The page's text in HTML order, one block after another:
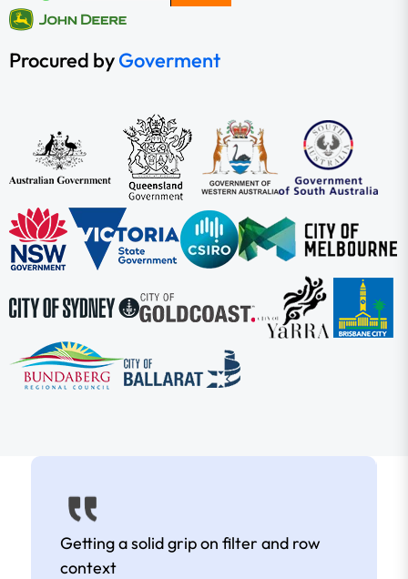
Procured byGoverment
Getting a solid grip on filter and row
context